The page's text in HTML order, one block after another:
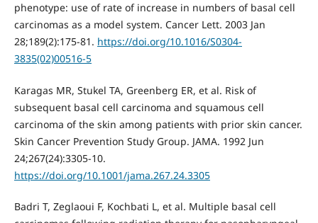
phenotype: use of rate of increase in numbers of basal cell
carcinomas as a model system. Cancer Lett. 2003 Jan
28;189(2):175-81. https://doi.org/10.1016/S0304-
3835(02)00516-5
Karagas MR, Stukel TA, Greenberg ER, et al. Risk of
subsequent basal cell carcinoma and squamous cell
carcinoma of the skin among patients with prior skin cancer.
Skin Cancer Prevention Study Group. JAMA. 1992 Jun
24;267(24):3305-10.
https://doi.org/10.1001/jama.267.24.3305
Badri T, Zeglaoui F, Kochbati L, et al. Multiple basal cell